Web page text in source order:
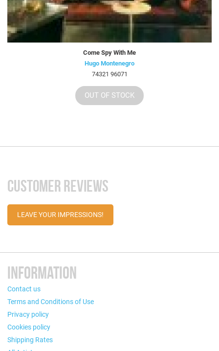
Come Spy With Me
Hugo Montenegro
74321 96071
OUT OF STOCK
CUSTOMER REVIEWS
LEAVE YOUR IMPRESSIONS!
INFORMATION
Contact us
Terms and Conditions of Use
Privacy policy
Cookies policy
Shipping Rates